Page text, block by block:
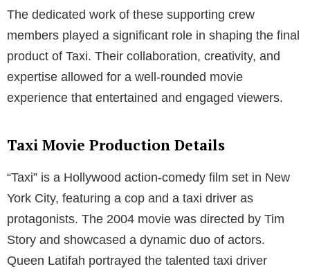
The dedicated work of these supporting crew
members played a significant role in shaping the final
product of Taxi. Their collaboration, creativity, and
expertise allowed for a well-rounded movie
experience that entertained and engaged viewers.
Taxi Movie Production Details
“Taxi” is a Hollywood action-comedy film set in New
York City, featuring a cop and a taxi driver as
protagonists. The 2004 movie was directed by Tim
Story and showcased a dynamic duo of actors.
Queen Latifah portrayed the talented taxi driver